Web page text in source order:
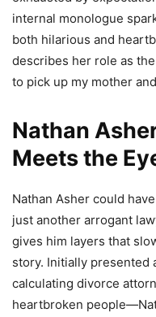
internal monologue
both hilarious and
describes her role as
to pick up my mother
Nathan
Meets the
Nathan Asher could
just another arrogant
gives him layers that
story. Initially
calculating divorce
heartbroken